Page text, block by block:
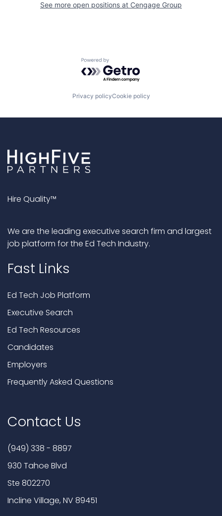
See more open positions at Cengage Group
Powered by Getro.com
Privacy policyCookie policy
Hire Quality™
We are the leading executive search firm and largest
job platform for the Ed Tech Industry.
Fast Links
Ed Tech Job Platform
Executive Search
Ed Tech Resources
Candidates
Employers
Frequently Asked Questions
Contact Us
(949) 338 - 8897
930 Tahoe Blvd
Ste 802270
Incline Village, NV 89451